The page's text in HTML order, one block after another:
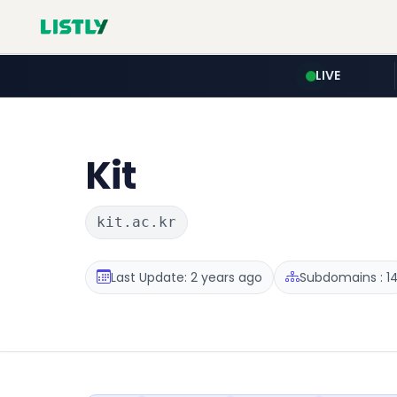
LIVE
Kit
kit.ac.kr
Last Update: 2 years ago Subdomains : 14